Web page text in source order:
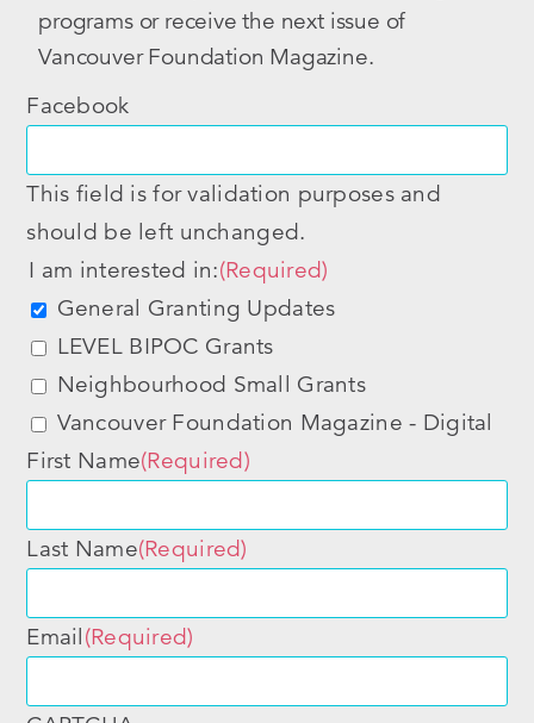
programs or receive the next issue of
Vancouver Foundation Magazine.
Facebook
This field is for validation purposes and
should be left unchanged.
I am interested in:(Required)
General Granting Updates
LEVEL BIPOC Grants
Neighbourhood Small Grants
Vancouver Foundation Magazine - Digital
First Name(Required)
Last Name(Required)
Email(Required)